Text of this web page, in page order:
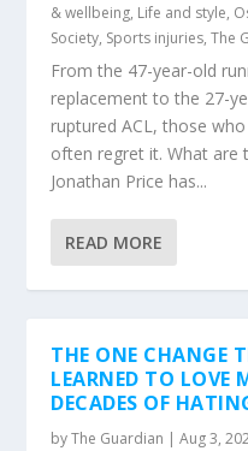
& wellbeing, Life and style,
Society, Sports injuries,The
From the 47-year-old
replacement to the 27-
ruptured ACL, those
often regret it. What are
Jonathan Price has...
READ MORE
THE ONE CHANGE
LEARNED TO LOVE
DECADES OF
byThe Guardian |Aug 3,